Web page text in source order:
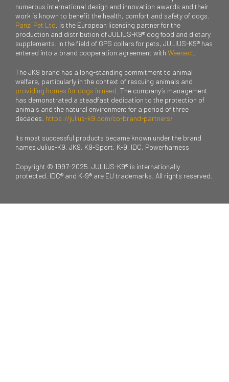
numerous international design and innovation awards and their
work is known to benefit the health, comfort and safety of dogs.
Panzi Pet Ltd . is the European licensing partner for the
production and distribution of JULIUS-K9® dog food and dietary
supplements. In the field of GPS collars for pets, JULIUS-K9® has
entered into a brand cooperation agreement with Weenect
The JK9 brand has a long-standing commitment to animal
welfare, particularly in the context of rescuing animals and
providing homes for dogs in need . The company’s management
has demonstrated a steadfast dedication to the protection of
animals and the natural environment for a period of three
decades. https://julius-k9.com/co-brand-partners/
Its most successful products became known under the brand
names Julius-K9, JK9, K9-Sport, K-9, IDC, Powerharness
Copyright © 1997-2025. JULIUS-K9® is internationally
protected. IDC® and K-9® are EU trademarks. All rights reserved.